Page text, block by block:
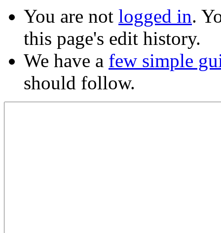
You are not logged in.
this page's edit history.
We have a few simple
should follow.